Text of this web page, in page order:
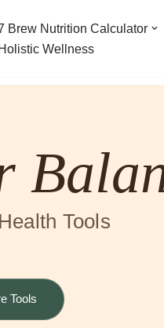
Brew Nutrition Calculator
Holistic Wellness
Tools
Tools